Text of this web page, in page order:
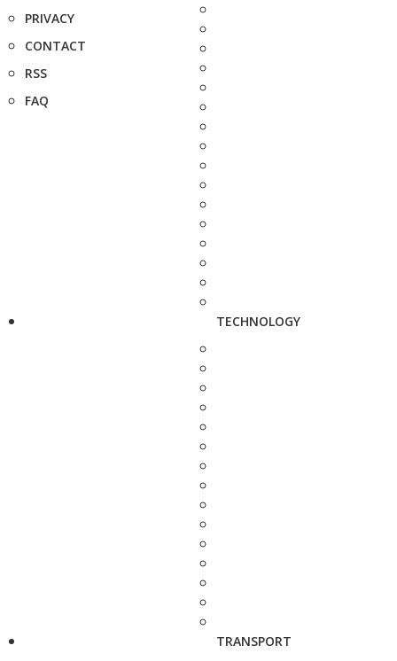
PRIVACY
CONTACT
RSS
FAQ
TECHNOLOGY
TRANSPORT